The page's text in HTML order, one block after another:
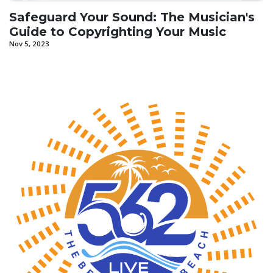
Safeguard Your Sound: The Musician's
Guide to Copyrighting Your Music
Nov 5, 2023